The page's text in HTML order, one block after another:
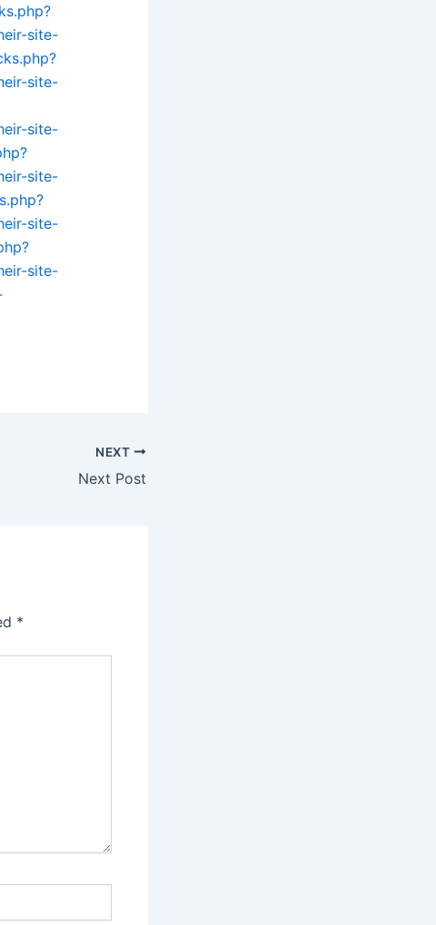
site-
site-
site-
site-
site-
site-
NEXT
Next Post
*